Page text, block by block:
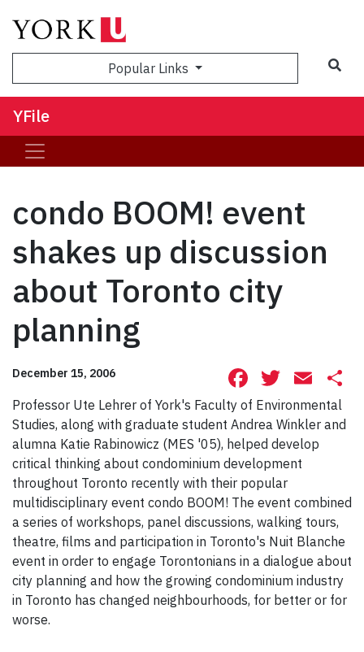
Popular Links
YFile
condo BOOM! event
shakes up discussion
about Toronto city
planning
December 15, 2006 Facebook
Professor Ute Lehrer of York's Faculty of Environmental
Studies, along with graduate student Andrea Winkler and
alumna Katie Rabinowicz (MES '05), helped develop
critical thinking about condominium development
throughout Toronto recently with their popular
multidisciplinary event condo BOOM! The event combined
a series of workshops, panel discussions, walking tours,
theatre, films and participation in Toronto's Nuit Blanche
event in order to engage Torontonians in a dialogue about
city planning and how the growing condominium industry
in Toronto has changed neighbourhoods, for better or for
worse.